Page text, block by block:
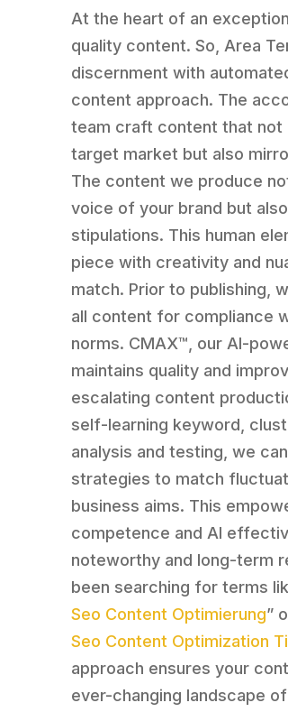
At the heart of an
quality content. So, Area
discernment with
content approach. The
team craft content that not
target market but also
The content we produce
voice of your brand but
stipulations. This human
piece with creativity and
match. Prior to publishing,
all content for compliance
norms. CMAX™, our AI-
maintains quality and
escalating content
self-learning keyword,
analysis and testing, we
strategies to match
business aims. This
competence and AI
noteworthy and long-term
been searching for terms
Seo Content Optimierung”
Seo Content Optimization
approach ensures your
ever-changing landscape